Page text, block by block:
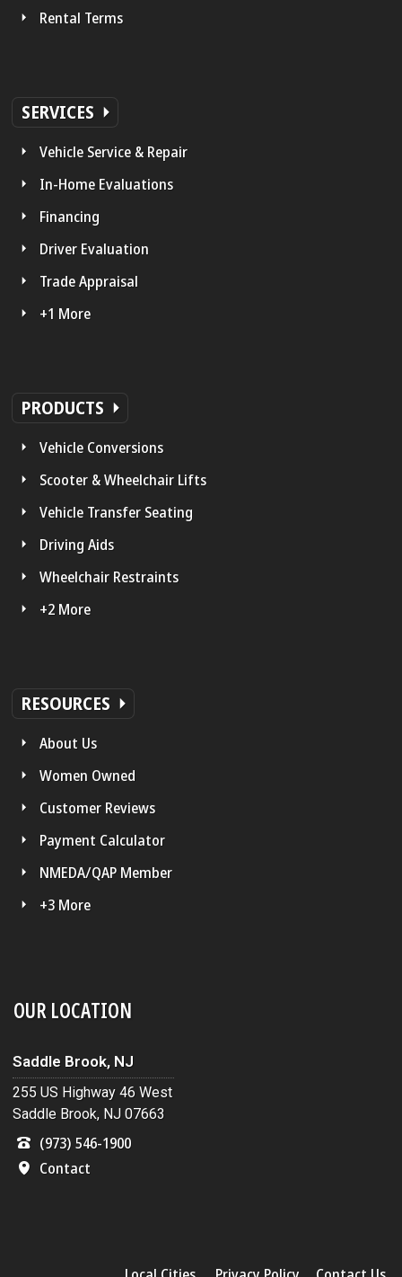
Rental Terms
SERVICES
Vehicle Service & Repair
In-Home Evaluations
Financing
Driver Evaluation
Trade Appraisal
+1 More
PRODUCTS
Vehicle Conversions
Scooter & Wheelchair Lifts
Vehicle Transfer Seating
Driving Aids
Wheelchair Restraints
+2 More
RESOURCES
About Us
Women Owned
Customer Reviews
Payment Calculator
NMEDA/QAP Member
+3 More
OUR LOCATION
Saddle Brook, NJ
255 US Highway 46 West
Saddle Brook, NJ 07663
(973) 546-1900
Contact